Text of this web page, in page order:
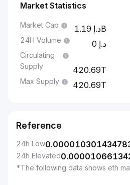
Market Statistics
Market Cap 1.19B
24H Volume 0
Circulating
Supply
420.69T
Max Supply 420.69T
Reference
24h Low
24h Elevated
*The following data shows eth